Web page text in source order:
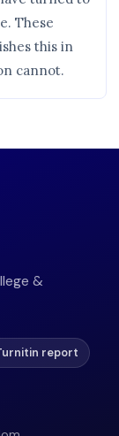
These
this in
cannot.
&
report